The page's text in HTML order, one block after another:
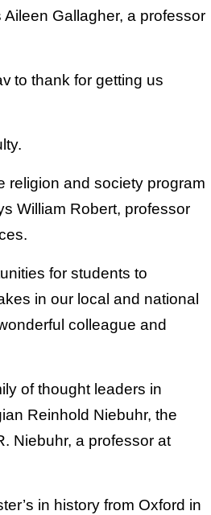
Gallagher, a professor
to thank for getting us
religion and society program
William Robert, professor
for students to
in our local and national
colleague and
of thought leaders in
Reinhold Niebuhr, the
Niebuhr, a professor at
in history from Oxford in